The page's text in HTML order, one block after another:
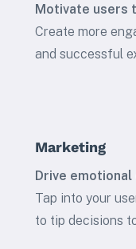
Motivate users
Create more
and successful
Marketing
Drive emotional
Tap into your
to tip decisions